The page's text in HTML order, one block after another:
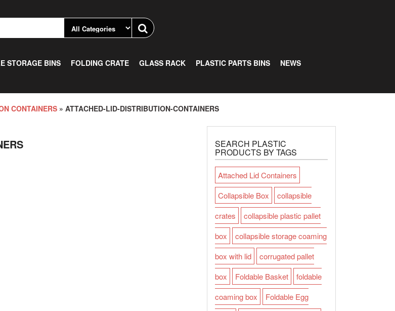
STORAGE BINS FOLDING CRATE GLASS RACK PLASTIC PARTS BINS
NEWS
CONTAINERS » ATTACHED-LID-DISTRIBUTION-CONTAINERS
SEARCH PLASTIC
PRODUCTS BY TAGS
Attached Lid Containers
Collapsible Box
collapsible
crates
collapsible plastic pallet
box
collapsible storage coaming
box with lid
corrugated pallet
box
Foldable Basket
foldable
coaming box
Foldable Egg